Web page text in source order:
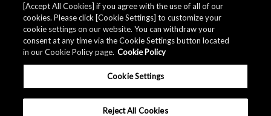
AKM提供产品的品质资料。
下载
[Accept All Cookies] if you agree with the use of all of our
cookies. Please click [Cookie Settings] to customize your
cookie settings on our website. You can withdraw your
consent at any time via the Cookie Settings button located
in our Cookie Policy page. Cookie Policy
Cookie Settings
Reject All Cookies